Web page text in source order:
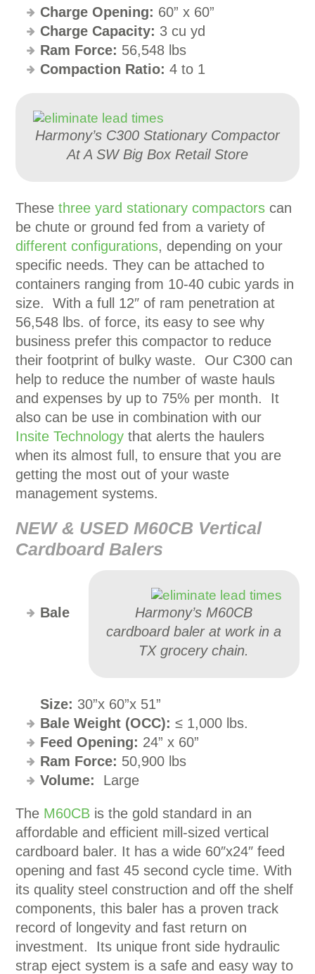
Charge Opening: 60” x 60”
Charge Capacity: 3 cu yd
Ram Force: 56,548 lbs
Compaction Ratio: 4 to 1
Harmony’s C300 Stationary Compactor
At A SW Big Box Retail Store
Thesethree yard stationary compactors can
be chute or ground fed from a variety of
different configurations, depending on your
specific needs. They can be attached to
containers ranging from 10-40 cubic yards in
size. With a full 12″ of ram penetration at
56,548 lbs. of force, its easy to see why
business prefer this compactor to reduce
their footprint of bulky waste. Our C300 can
help to reduce the number of waste hauls
and expenses by up to 75% per month. It
also can be use in combination with our
Insite Technology that alerts the haulers
when its almost full, to ensure that you are
getting the most out of your waste
management systems.
NEW & USED M60CB Vertical
Cardboard Balers
Harmony’s M60CB
cardboard baler at work in a
TX grocery chain.
Bale
Size: 30”x 60”x 51”
Bale Weight (OCC): ≤ 1,000 lbs.
Feed Opening: 24” x 60”
Ram Force: 50,900 lbs
Volume:
Large
The M60CB is the gold standard in an
affordable and efficient mill-sized vertical
cardboard baler. It has a wide 60″x24″ feed
opening and fast 45 second cycle time. With
its quality steel construction and off the shelf
components, this baler has a proven track
record of longevity and fast return on
investment. Its unique front side hydraulic
strap eject system is a safe and easy way to